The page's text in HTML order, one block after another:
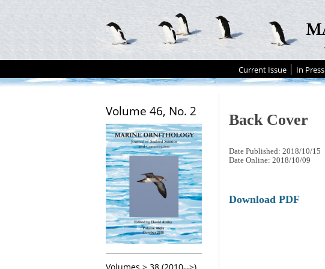
Current Issue In Press
Volume 46, No. 2
Back Cover
Date Published: 2018/10/15
Date Online: 2018/10/09
Download PDF